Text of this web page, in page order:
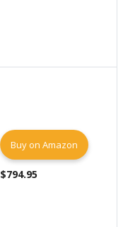
Buy on Amazon
$794.95